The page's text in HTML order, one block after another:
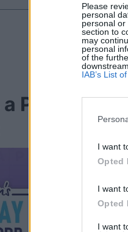
Please
personal
personal
section to
may
personal
of the
IAB’s List
I want
Opted
I want
Opted
I want
a Penny